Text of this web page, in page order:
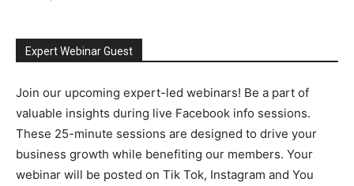
Expert Webinar Guest
Join our upcoming expert-led webinars! Be a part of
valuable insights during live Facebook info sessions.
These 25-minute sessions are designed to drive your
business growth while benefiting our members. Your
webinar will be posted on Tik Tok, Instagram and You